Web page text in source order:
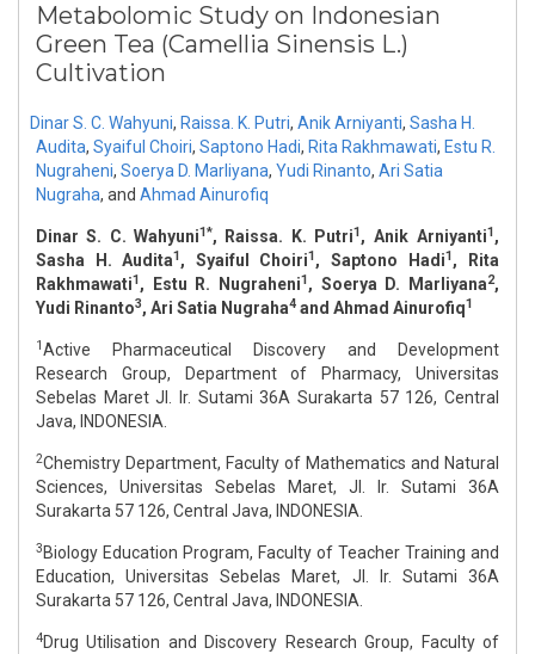
Metabolomic Study on Indonesian
Green Tea (Camellia Sinensis L.)
Cultivation
Dinar S. C. Wahyuni, Raissa. K. Putri, Anik Arniyanti, Sasha H.
Audita, Syaiful Choiri, Saptono Hadi, Rita Rakhmawati, Estu R.
Nugraheni, Soerya D. Marliyana, Yudi Rinanto, Ari Satia
Nugraha, and Ahmad Ainurofiq
Dinar S. C. Wahyuni1*, Raissa. K. Putri1, Anik Arniyanti1,
Sasha H. Audita1, Syaiful Choiri1, Saptono Hadi1, Rita
Rakhmawati1, Estu R. Nugraheni1, Soerya D. Marliyana2,
Yudi Rinanto3, Ari Satia Nugraha4 and Ahmad Ainurofiq1
1Active Pharmaceutical Discovery and Development
Research Group, Department of Pharmacy, Universitas
Sebelas Maret Jl. Ir. Sutami 36A Surakarta 57 126, Central
Java, INDONESIA.
2Chemistry Department, Faculty of Mathematics and Natural
Sciences, Universitas Sebelas Maret, Jl. Ir. Sutami 36A
Surakarta 57 126, Central Java, INDONESIA.
3 Biology Education Program, Faculty of Teacher Training and
Education, Universitas Sebelas Maret, Jl. Ir. Sutami 36A
Surakarta 57 126, Central Java, INDONESIA.
4Drug Utilisation and Discovery Research Group, Faculty of